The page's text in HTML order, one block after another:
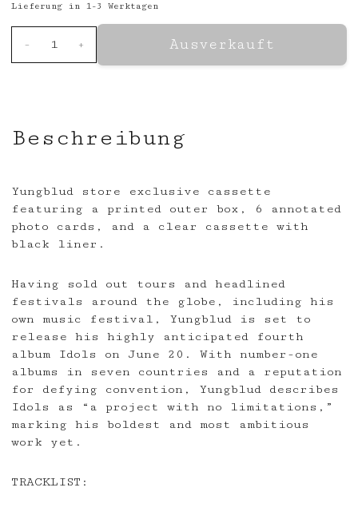
Lieferung in 1-3 Werktagen
- 1 + Ausverkauft
Beschreibung
Yungblud store exclusive cassette
featuring a printed outer box, 6 annotated
photo cards, and a clear cassette with
black liner.
Having sold out tours and headlined
festivals around the globe, including his
own music festival, Yungblud is set to
release his highly anticipated fourth
album Idols on June 20. With number-one
albums in seven countries and a reputation
for defying convention, Yungblud describes
Idols as “a project with no limitations,”
marking his boldest and most ambitious
work yet.
TRACKLIST: